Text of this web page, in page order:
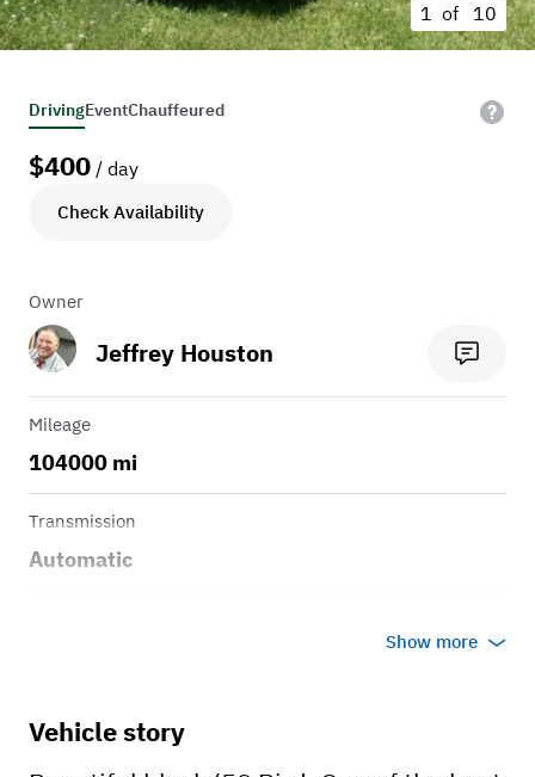
1 of 10
DrivingEventChauffeured
$400 / day
Check Availability
Owner
Jeffrey Houston
Mileage
104000 mi
Transmission
Automatic
Show more
Vehicle story